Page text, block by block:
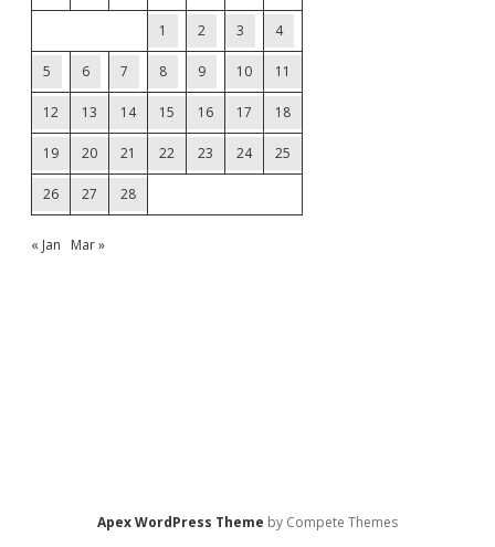
1 2 3 4
5 6 7 8 9 10 11
12 13 14 15 16 17 18
19 20 21 22 23 24 25
26 27 28
« Jan Mar »
Apex WordPress Theme by Compete Themes